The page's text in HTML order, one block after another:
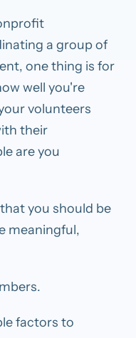
a group of
one thing is for
well you're
volunteers
their
are you
you should be
meaningful,
factors to